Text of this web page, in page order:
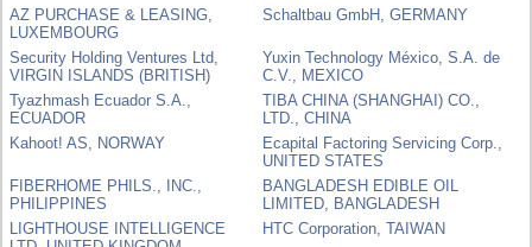
AZ PURCHASE & LEASING,
LUXEMBOURG
Schaltbau GmbH, GERMANY
Security Holding Ventures Ltd,
VIRGIN ISLANDS (BRITISH)
Yuxin Technology México, S.A. de
C.V., MEXICO
Tyazhmash Ecuador S.A.,
ECUADOR
TIBA CHINA (SHANGHAI) CO.,
LTD., CHINA
Kahoot! AS, NORWAY
Ecapital Factoring Servicing Corp.,
UNITED STATES
FIBERHOME PHILS., INC.,
PHILIPPINES
BANGLADESH EDIBLE OIL
LIMITED, BANGLADESH
LIGHTHOUSE INTELLIGENCE
HTC Corporation, TAIWAN